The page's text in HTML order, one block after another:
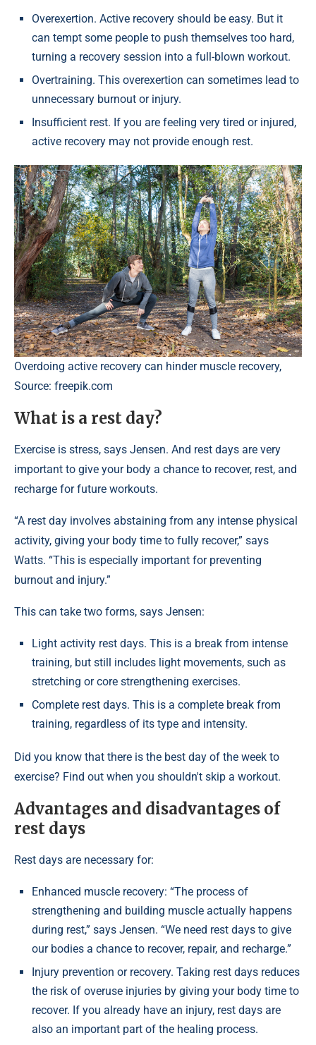
Overexertion. Active recovery should be easy. But it
can tempt some people to push themselves too hard,
turning a recovery session into a full-blown workout.
Overtraining. This overexertion can sometimes lead to
unnecessary burnout or injury.
Insufficient rest. If you are feeling very tired or injured,
active recovery may not provide enough rest.
Overdoing active recovery can hinder muscle recovery,
Source: freepik.com
What is a rest day?
Exercise is stress, says Jensen. And rest days are very
important to give your body a chance to recover, rest, and
recharge for future workouts.
“A rest day involves abstaining from any intense physical
activity, giving your body time to fully recover,” says
Watts. “This is especially important for preventing
burnout and injury.”
This can take two forms, says Jensen:
Light activity rest days. This is a break from intense
training, but still includes light movements, such as
stretching or core strengthening exercises.
Complete rest days. This is a complete break from
training, regardless of its type and intensity.
Did you know that there is the best day of the week to
exercise? Find out when you shouldn't skip a workout.
Advantages and disadvantages of
rest days
Rest days are necessary for:
Enhanced muscle recovery: “The process of
strengthening and building muscle actually happens
during rest,” says Jensen. “We need rest days to give
our bodies a chance to recover, repair, and recharge.”
Injury prevention or recovery. Taking rest days reduces
the risk of overuse injuries by giving your body time to
recover. If you already have an injury, rest days are
also an important part of the healing process.